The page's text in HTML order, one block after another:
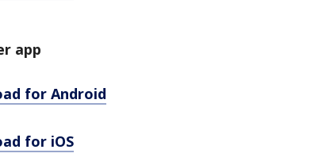
app
for Android
for iOS